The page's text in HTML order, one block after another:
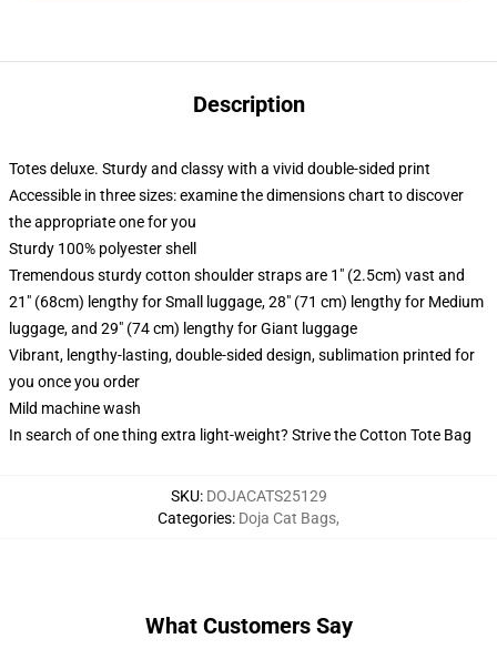
Description
Totes deluxe. Sturdy and classy with a vivid double-sided print
Accessible in three sizes: examine the dimensions chart to discover
the appropriate one for you
Sturdy 100% polyester shell
Tremendous sturdy cotton shoulder straps are 1" (2.5cm) vast and
21" (68cm) lengthy for Small luggage, 28" (71 cm) lengthy for Medium
luggage, and 29" (74 cm) lengthy for Giant luggage
Vibrant, lengthy-lasting, double-sided design, sublimation printed for
you once you order
Mild machine wash
In search of one thing extra light-weight? Strive the Cotton Tote Bag
SKU: DOJACATS25129
Categories: Doja Cat Bags,
What Customers Say